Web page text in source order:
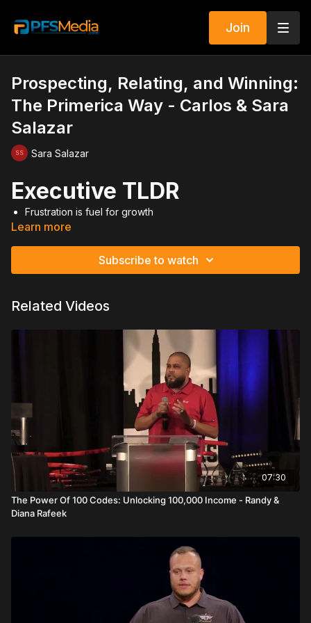
Join
Prospecting, Relating, and Winning:
The Primerica Way - Carlos & Sara
Salazar
Sara Salazar
Executive TLDR
Frustration is fuel for growth
You must create markets if none exist
Turn cold market into lukewarm quickly
Prospect everywhere you do business
Success depends on how you react to the environment
Video Summary
Prospecting, Relating, and Winning: The Primerica Way
Carlos and Sara Salazar break down what it truly takes to
rebuild momentum, expand into new markets, and develop
leadership inside Primerica.
Sara opens with a powerful truth: nobody arrives at leadership
school fully satisfied. Frustration is not failure—it is fuel. Growth
requires hunger, self awareness, and the humility to recognize
there is always another level. She reflects on starting at 18
years old with no experience and developing through
environment and example.
Carlos focuses on reloading and rebuilding. After relocating to
scratch. He explains four distinct markets:
Hot market consists of close family and inner circle.
Warm market includes friends and acquaintances.
Lukewarm market often produces the strongest results—this
includes referrals and extended networks.
Learn more
Subscribe to watch
Related Videos
07:30
The Power Of 100 Codes: Unlocking 100,000 Income - Randy &
Diana Rafeek